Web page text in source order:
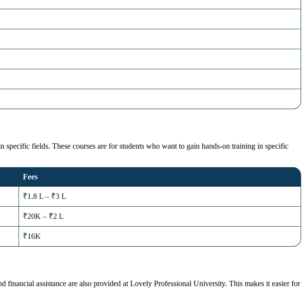
fields. These courses are for students who want to gain hands-on training in specific
Fees
₹1.8 L – ₹3 L
₹20K – ₹2 L
₹16K
assistance are also provided at Lovely Professional University. This makes it easier for